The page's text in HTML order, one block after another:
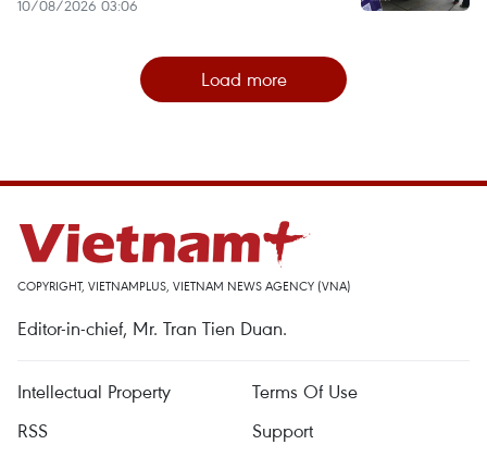
10/08/2026 03:06
Load more
COPYRIGHT, VIETNAMPLUS, VIETNAM NEWS AGENCY (VNA)
Editor-in-chief, Mr. Tran Tien Duan.
Intellectual Property
Terms Of Use
RSS
Support